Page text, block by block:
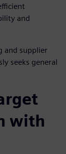
and
and supplier
seeks general
with